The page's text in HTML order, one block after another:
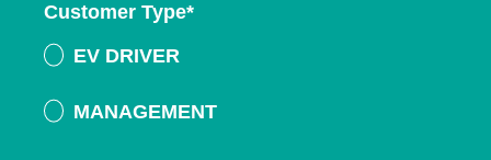
Customer Type*
EV DRIVER
MANAGEMENT